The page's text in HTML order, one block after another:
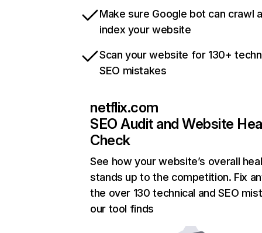
Make sure Google bot can crawl
index your website
Scan your website for 130+
SEO mistakes
netflix.com
SEO Audit and Website
Check
See how your website’s overall
stands up to the competition. Fix
the over 130 technical and SEO
our tool finds